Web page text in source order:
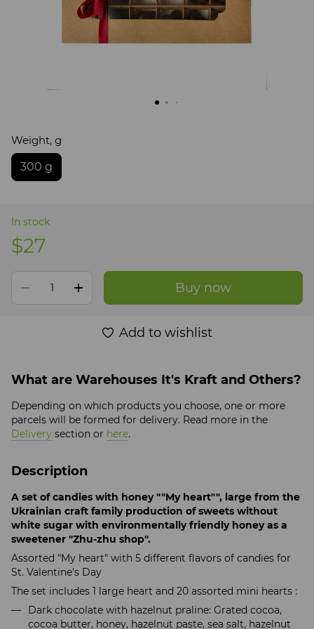
Weight, g
300 g
In stock
$27
Buy now
Add to wishlist
What are Warehouses It's Kraft and Others?
Depending on which products you choose, one or more
parcels will be formed for delivery. Read more in the
Delivery section or here.
Description
A set of candies with honey ""My heart"", large from the
Ukrainian craft family production of sweets without
white sugar with environmentally friendly honey as a
sweetener "Zhu-zhu shop".
Assorted "My heart" with 5 different flavors of candies for
St. Valentine's Day
The set includes 1 large heart and 20 assorted mini hearts :
Dark chocolate with hazelnut praline: Grated cocoa,
cocoa butter, honey, hazelnut paste, sea salt, hazelnut